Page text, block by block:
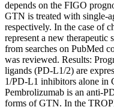
depends on the FIGO
GTN is treated with single-
respectively. In the case of
represent a new therapeutic
from searches on PubMed
was reviewed. Results:
ligands (PD-L1/2) are
1/PD-L1 inhibitors alone in
Pembrolizumab is an anti-
forms of GTN. In the